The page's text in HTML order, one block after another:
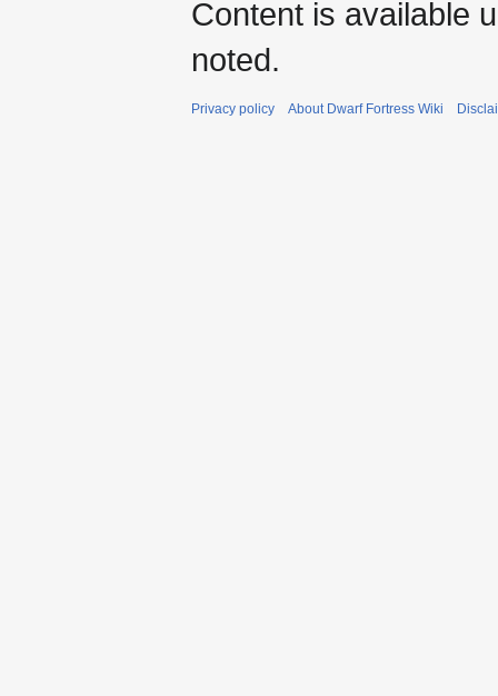
Content is available
noted.
Privacy policy About Dwarf Fortress Wiki